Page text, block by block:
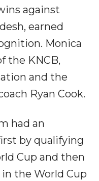
against
earned
Monica
the KNCB,
and the
Ryan Cook.
had an
by qualifying
Cup and then
the World Cup